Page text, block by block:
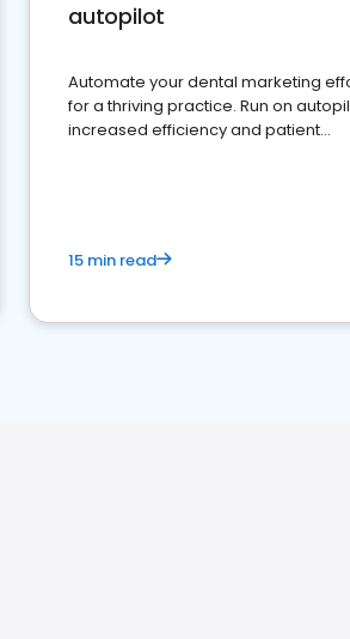
autopilot
Automate your dental marketing
for a thriving practice. Run on
increased efficiency and patient
15 min read